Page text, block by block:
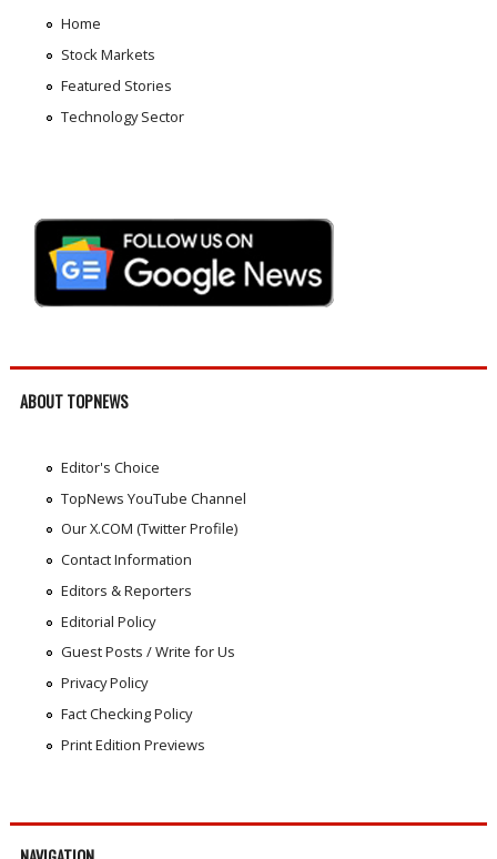
Home
Stock Markets
Featured Stories
Technology Sector
ABOUT TOPNEWS
Editor's Choice
TopNews YouTube Channel
Our X.COM (Twitter Profile)
Contact Information
Editors & Reporters
Editorial Policy
Guest Posts / Write for Us
Privacy Policy
Fact Checking Policy
Print Edition Previews